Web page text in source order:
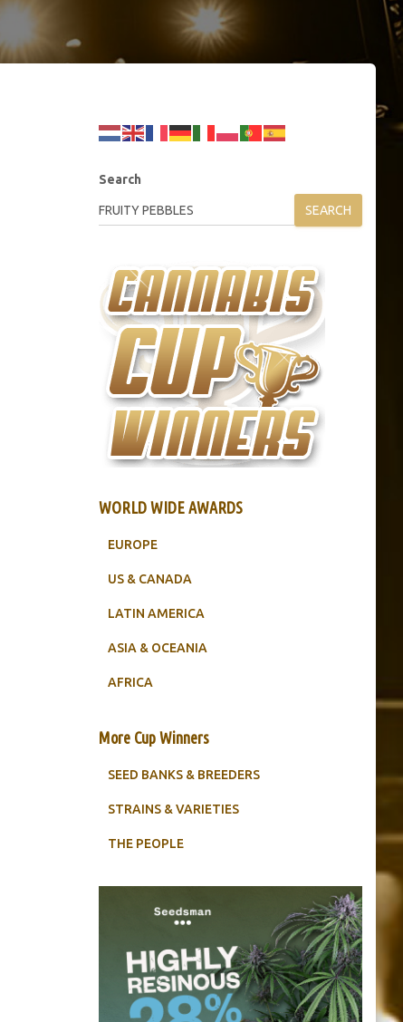
Search
SEARCH
WORLD WIDE AWARDS
EUROPE
US & CANADA
LATIN AMERICA
ASIA & OCEANIA
AFRICA
More Cup Winners
SEED BANKS & BREEDERS
STRAINS & VARIETIES
THE PEOPLE